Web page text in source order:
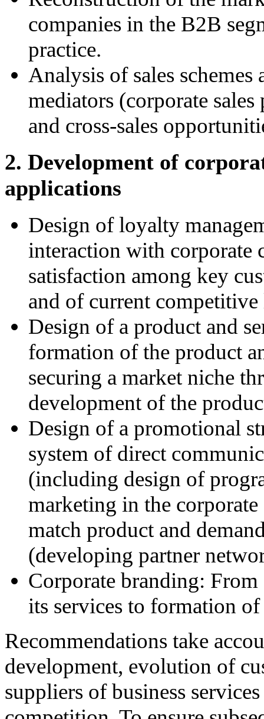
companies in the B2B
practice.
Analysis of sales
mediators (corporate
and cross-sales
2. Development of
applications
Design of loyalty
interaction with corporate
satisfaction among key
and of current
Design of a product and
formation of the product
securing a market niche
development of the
Design of a promotional
system of direct
(including design of
marketing in the
match product and
(developing partner
Corporate branding:
its services to formation
Recommendations take
development, evolution of
suppliers of business